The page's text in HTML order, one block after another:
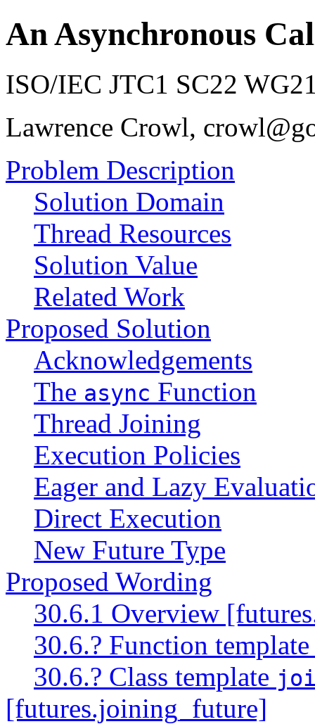
An Asynchronous
ISO/IEC JTC1 SC22
Lawrence Crowl,
Problem Description
Solution Domain
Thread Resources
Solution Value
Related Work
Proposed Solution
Acknowledgements
The async Function
Thread Joining
Execution Policies
Eager and Lazy
Direct Execution
New Future Type
Proposed Wording
30.6.1 Overview
30.6.? Function
30.6.? Class template
[futures.joining_future]